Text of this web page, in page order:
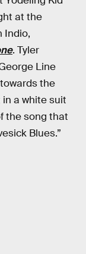
at the
Indio,
. Tyler
Line
the
a white suit
the song that
Blues.”